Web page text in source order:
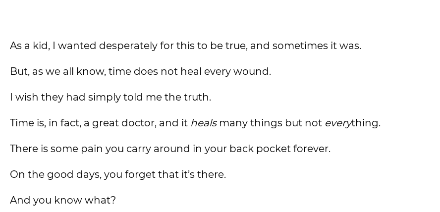
As a kid, I wanted desperately for this to be true, and sometimes it was.
But, as we all know, time does not heal every wound.
I wish they had simply told me the truth.
Time is, in fact, a great doctor, and it healsmany things but not everything.
There is some pain you carry around in your back pocket forever.
On the good days, you forget that it’s there.
And you know what?